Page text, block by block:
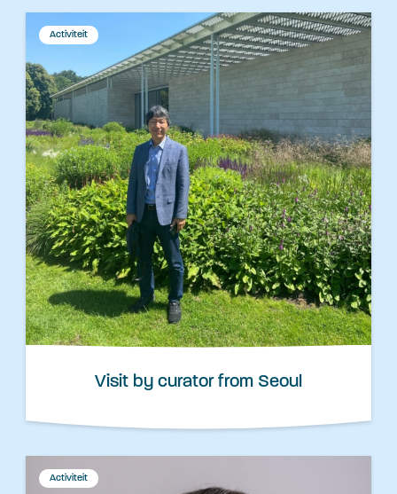
Activiteit
Visit by curator from Seoul
Activiteit